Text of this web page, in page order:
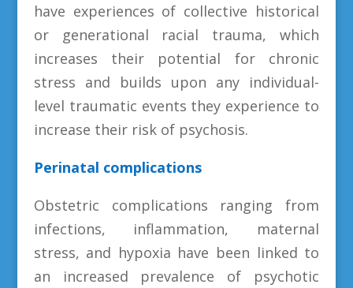
have experiences of collective historical
or generational racial trauma, which
increases their potential for chronic
stress and builds upon any individual-
level traumatic events they experience to
increase their risk of psychosis.
Perinatal complications
Obstetric complications ranging from
infections, inflammation, maternal
stress, and hypoxia have been linked to
an increased prevalence of psychotic